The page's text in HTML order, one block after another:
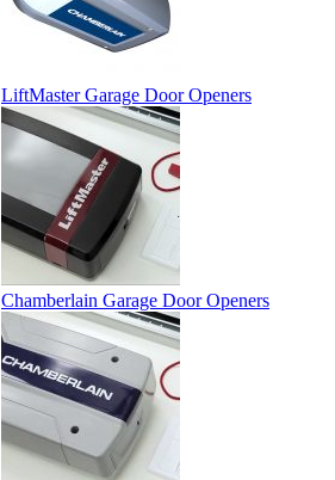
LiftMaster Garage Door Openers
Chamberlain Garage Door Openers